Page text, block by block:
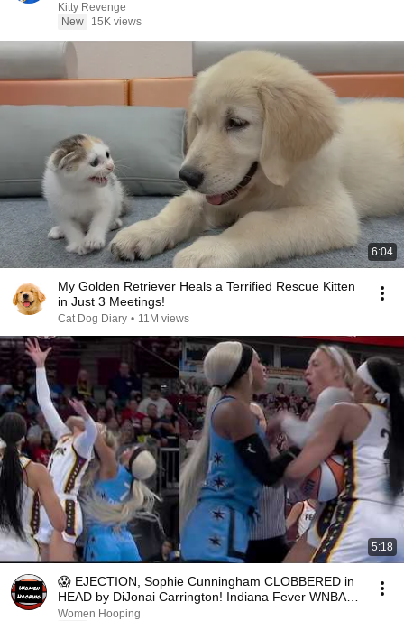
Kitty Revenge
New
15K views
6:04
My Golden Retriever Heals a Terrified Rescue Kitten
in Just 3 Meetings!
Cat Dog Diary • 11M views
5:18
😱 EJECTION, Sophie Cunningham CLOBBERED in
HEAD by DiJonai Carrington! Indiana Fever WNBA
basketball
Women Hooping